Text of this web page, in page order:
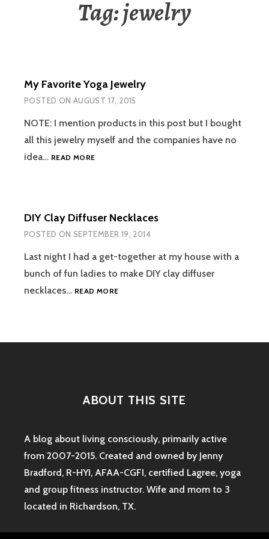
Tag:jewelry
My Favorite Yoga Jewelry
POSTED ON AUGUST 17, 2015
NOTE: I mention products in this post but I bought
all this jewelry myself and the companies have no
idea… READ MOREMY
DIY Clay Diffuser Necklaces
POSTED ON SEPTEMBER 19, 2014
Last night I had a get-together at my house with a
bunch of fun ladies to make DIY clay diffuser
necklaces… READ MOREDIY
ABOUT THIS SITE
A blog about living consciously, primarily active
from 2007-2015. Created and owned by Jenny
Bradford, R-HYI, AFAA-CGFI, certified Lagree, yoga
and group fitness instructor. Wife and mom to 3
located in Richardson, TX.